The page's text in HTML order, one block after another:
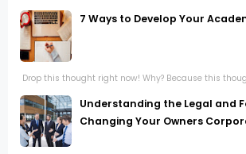
7 Ways to Develop Your
Drop this thought right now! Why? Because this
Understanding the Legal and
Changing Your Owners